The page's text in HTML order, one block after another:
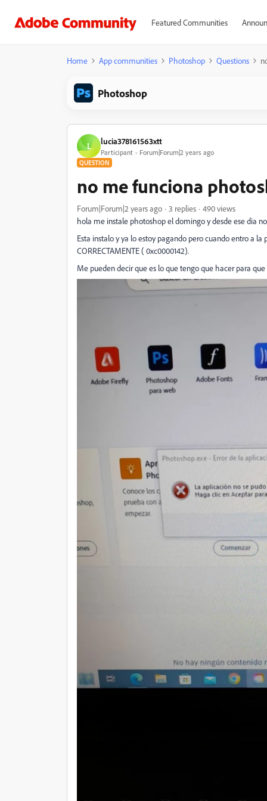
Featured Communities
Home App communities Photoshop Questions
Photoshop
L lucia378161563xtt
Participant Forum|Forum|2 years ago
QUESTION
no me funciona
Forum|Forum|2 years ago 3 replies
490 views
hola me instale photoshop el domingo y desde ese dia
Esta instalo y ya lo estoy pagando pero cuando entro a
CORRECTAMENTE ( 0xc0000142).
Me pueden decir que es lo que tengo que hacer para